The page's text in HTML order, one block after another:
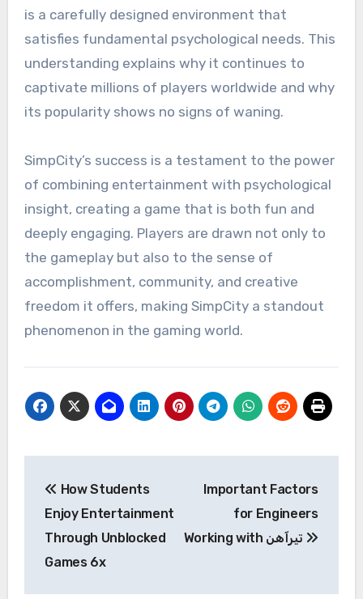
is a carefully designed environment that
satisfies fundamental psychological needs. This
understanding explains why it continues to
captivate millions of players worldwide and why
its popularity shows no signs of waning.
SimpCity’s success is a testament to the power
of combining entertainment with psychological
insight, creating a game that is both fun and
deeply engaging. Players are drawn not only to
the gameplay but also to the sense of
accomplishment, community, and creative
freedom it offers, making SimpCity a standout
phenomenon in the gaming world.
navigation
How Students
Enjoy Entertainment
Through Unblocked
Games 6x
Important Factors
for Engineers